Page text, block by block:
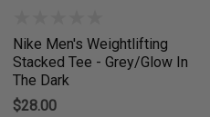
Nike Men's Weightlifting
Stacked Tee - Grey/Glow In
The Dark
$28.00